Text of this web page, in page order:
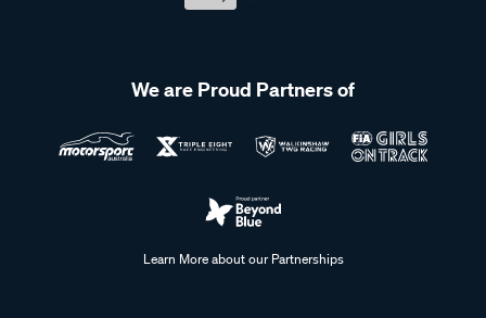
We are Proud Partners of
Learn More about our Partnerships